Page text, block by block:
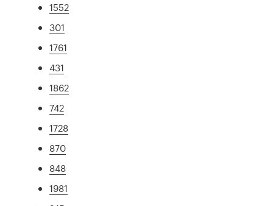
1552
301
1761
431
1862
742
1728
870
848
1981